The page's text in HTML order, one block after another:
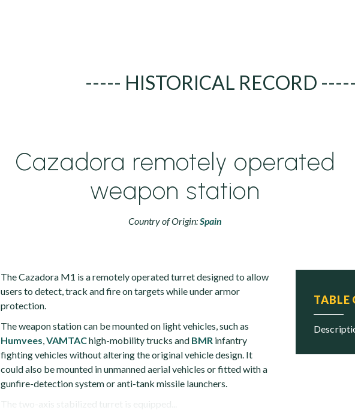
----- HISTORICAL RECORD
Cazadora remotely operated
weapon station
Country of Origin:Spain
TABLE
The Cazadora M1 is a remotely operated turret designed to allow
users to detect, track and fire on targets while under armor
protection.
The weapon station can be mounted on light vehicles, such as
Humvees,VAMTAChigh-mobility trucks and BMR infantry
fighting vehicles without altering the original vehicle design. It
could also be mounted in unmanned aerial vehicles or fitted with a
gunfire-detection system or anti-tank missile launchers.
The two-axis stabilized turret is equipped...